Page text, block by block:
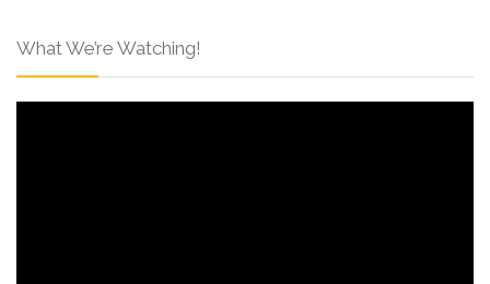
What We’re Watching!